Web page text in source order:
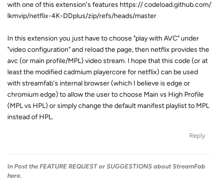
with one of this extension's features https:// codeload.github.com/
lkmvip/netflix-4K-DDplus/zip/refs/heads/master
In this extension you just have to choose "play with AVC" under
"video configuration" and reload the page, then netflix provides the
avc (or main profile/MPL) video stream. I hope that this code (or at
least the modified cadmium playercore for netflix) can be used
with streamfab's internal browser (which I believe is edge or
chromium edge) to allow the user to choose Main vs High Profile
(MPL vs HPL) or simply change the default manifest playlist to MPL
instead of HPL.
Reply
In Post the FEATURE REQUEST or SUGGESTIONS about StreamFab
here.